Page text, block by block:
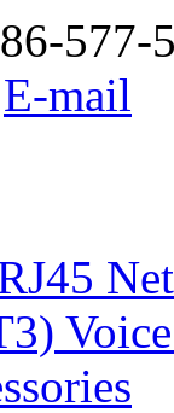
86-577-
E-mail